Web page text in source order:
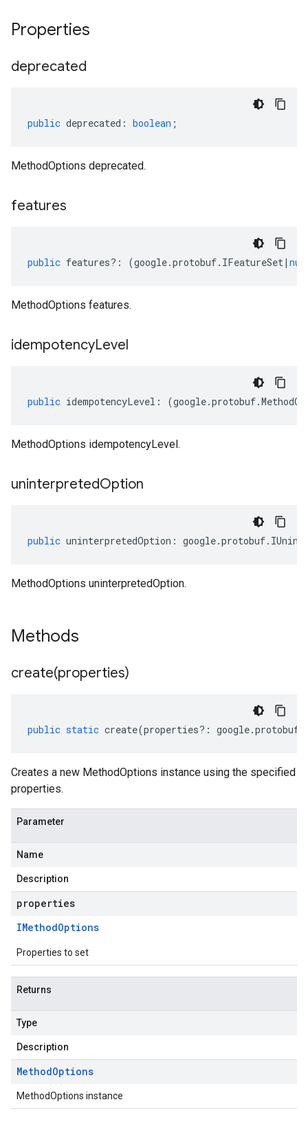
Properties
deprecated
public deprecated : boolean ;
MethodOptions deprecated.
features
public features?: (google.protobuf. IFeatureSet|
MethodOptions features.
idempotencyLevel
public idempotencyLevel : (google.protobuf.
MethodOptions idempotencyLevel.
uninterpretedOption
public uninterpretedOption : google.protobuf.
MethodOptions uninterpretedOption.
Methods
create(properties)
public static create(properties?: google.protobuf
Creates a new MethodOptions instance using the specified
properties.
Parameter
Name
Description
properties
IMethodOptions
Properties to set
Returns
Type
Description
MethodOptions
MethodOptions instance